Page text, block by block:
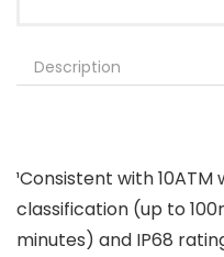
Description
¹Consistent with
classification (up to
minutes) and IP68